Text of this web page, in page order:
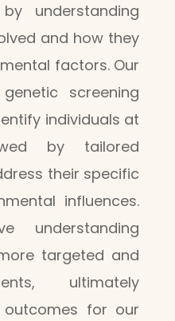
understanding
and how they
factors. Our
screening
individuals at
by tailored
their specific
influences.
understanding
targeted and
ultimately
outcomes for our